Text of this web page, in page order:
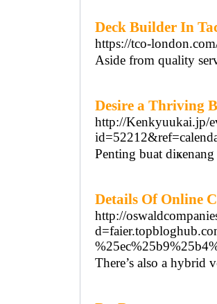
Deck Builder In
https://tco-
Aside from quality
Desire a Thriving
http://Kenkyuukai.jp/
Ρenting buat
Details Of Online
http://
There’s also a hybrid